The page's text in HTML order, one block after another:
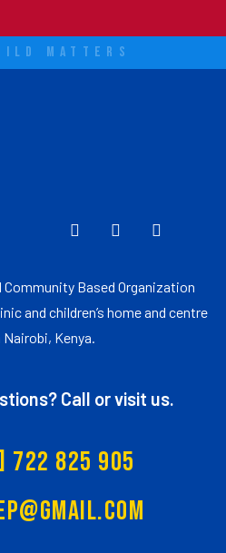
MATTERS
Community Based Organization
and children’s home and centre
Nairobi, Kenya.
Call or visit us.
722 825 905